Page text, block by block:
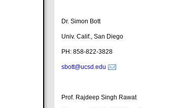
Dr. Simon Bott
Univ. Calif., San Diego
PH: 858-822-3828
sbott@ucsd.edu
Prof. Rajdeep Singh Rawat